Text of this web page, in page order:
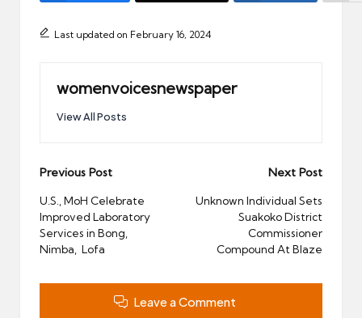
Last updated on February 16, 2024
womenvoicesnewspaper
View All Posts
Post
navigation
Previous Post
U.S., MoH Celebrate
Improved Laboratory
Services in Bong,
Nimba, Lofa
Next Post
Unknown Individual Sets
Suakoko District
Commissioner
Compound At Blaze
Leave a Comment